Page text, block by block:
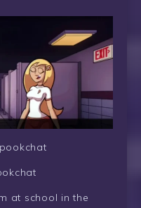
at school in the